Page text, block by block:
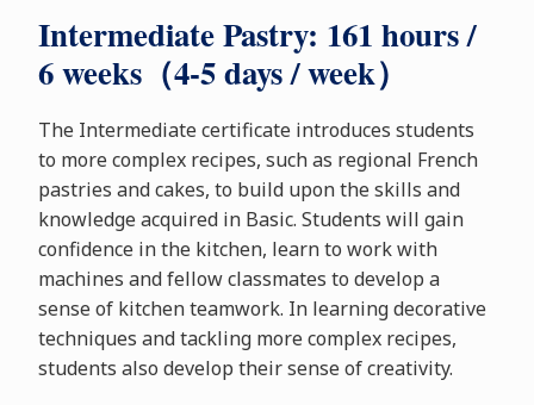
Intermediate Pastry: 161 hours /
6 weeks（4-5 days / week）
The Intermediate certificate introduces students
to more complex recipes, such as regional French
pastries and cakes, to build upon the skills and
knowledge acquired in Basic. Students will gain
confidence in the kitchen, learn to work with
machines and fellow classmates to develop a
sense of kitchen teamwork. In learning decorative
techniques and tackling more complex recipes,
students also develop their sense of creativity.